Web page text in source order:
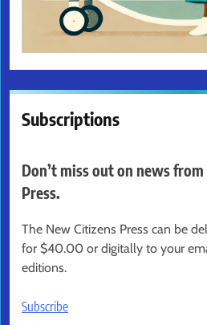
Subscriptions
Don’t miss out on news
Press.
The New Citizens Press can be
for $40.00 or digitally to your
editions.
Subscribe